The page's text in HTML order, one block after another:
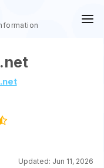
Updated: Jun 11, 2026